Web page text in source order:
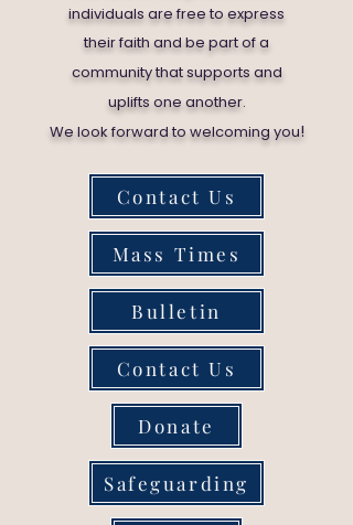
individuals are free to express
their faith and be part of a
community that supports and
uplifts one another.
We look forward to welcoming you!
Contact Us
Mass Times
Bulletin
Contact Us
Donate
Safeguarding